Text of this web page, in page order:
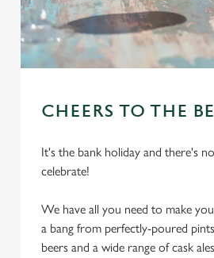
CHEERS TO THE
It's the bank holiday and there's
celebrate!
We have all you need to make
a bang from perfectly-poured
beers and a wide range of cask